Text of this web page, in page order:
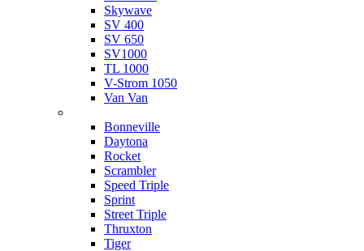
Skywave
SV 400
SV 650
SV1000
TL 1000
V-Strom 1050
Van Van
Bonneville
Daytona
Rocket
Scrambler
Speed Triple
Sprint
Street Triple
Thruxton
Tiger